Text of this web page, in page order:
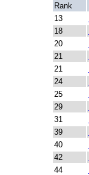
Rank
13
18
20
21
21
24
25
29
31
39
40
42
44